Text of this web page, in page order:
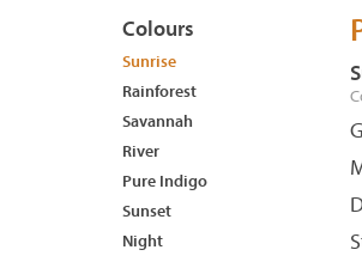
Colours
Sunrise
Rainforest
Savannah
River
Pure Indigo
Sunset
Night